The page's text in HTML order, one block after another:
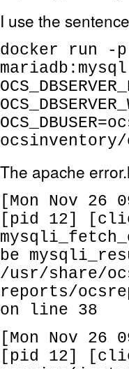
I use the
docker run -
mariadb:mysql
The apache
[Mon Nov 26
[pid 12]
be
/usr/share/
reports/
on line 38
[Mon Nov 26
[pid 12]